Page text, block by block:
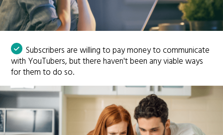
Subscribers are willing to pay money to communicate
with YouTubers, but there haven't been any viable ways
for them to do so.